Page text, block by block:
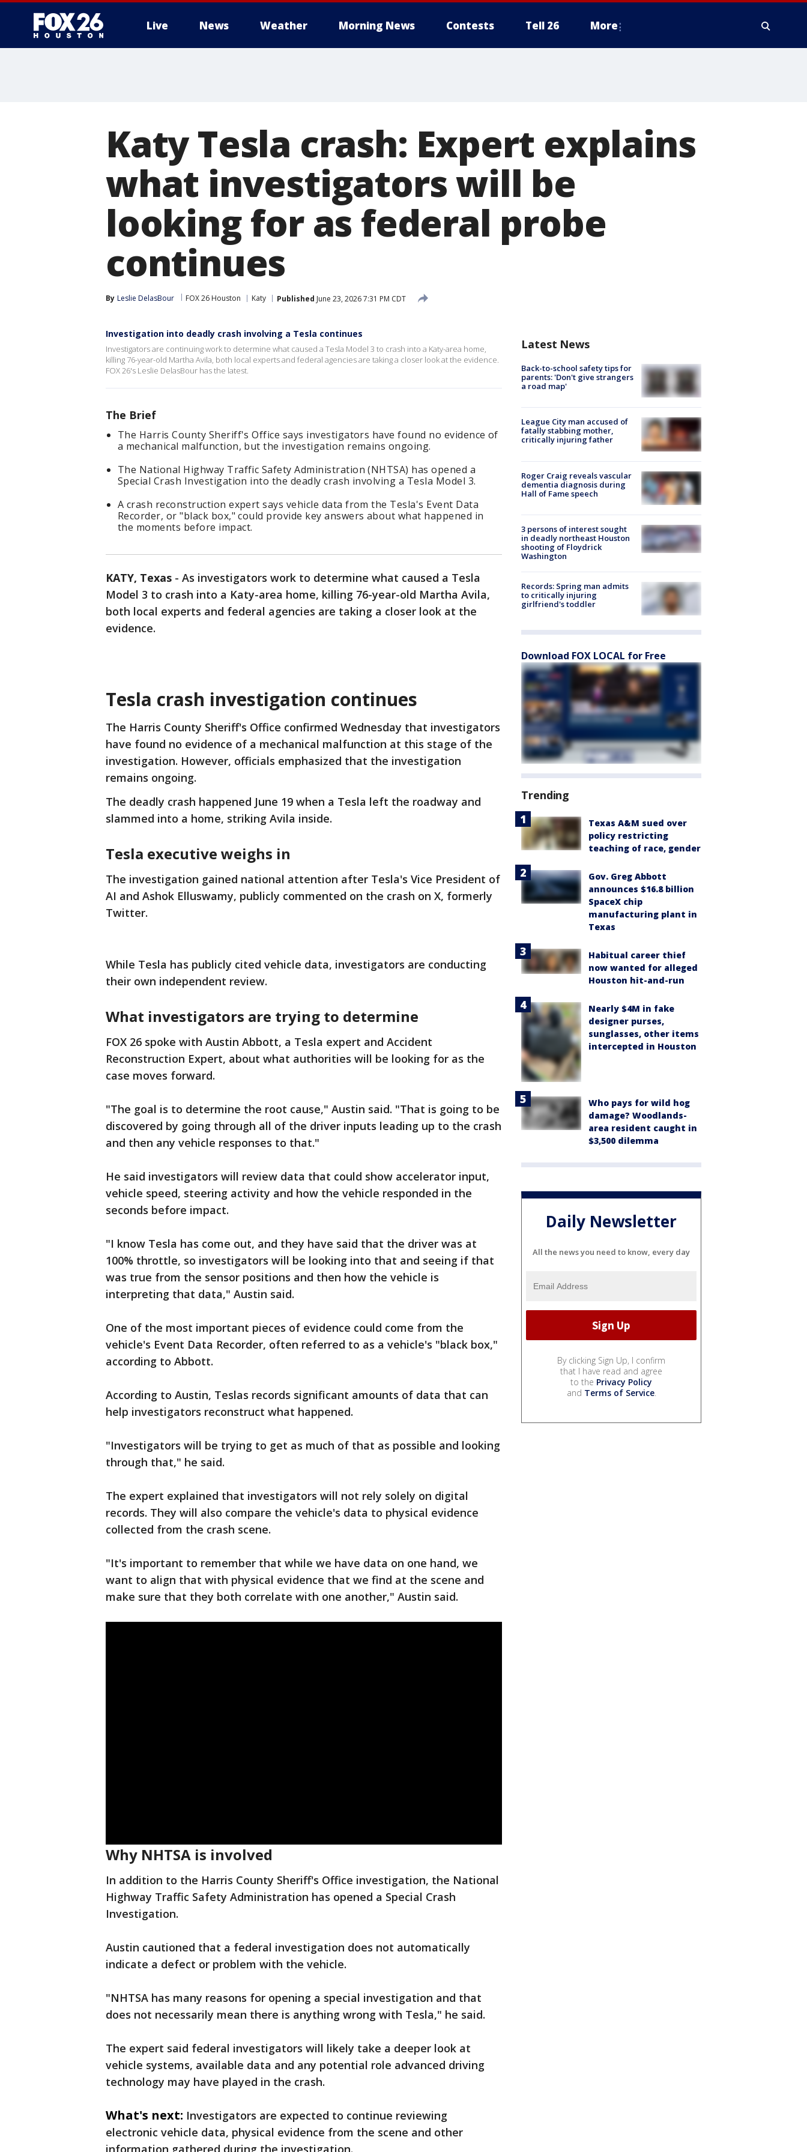
Live News Weather Morning News Contests Tell 26 More
Katy Tesla crash: Expert explains
what investigators will be
looking for as federal probe
continues
By Leslie DelasBour FOX 26 Houston Katy Published June 23, 2026 7:31 PM CDT
Investigation into deadly crash involving a Tesla continues
Investigators are continuing work to determine what caused a Tesla Model 3 to crash into a Katy-area home,
killing 76-year-old Martha Avila, both local experts and federal agencies are taking a closer look at the evidence.
FOX 26's Leslie DelasBour has the latest.
The Brief
The Harris County Sheriff's Office says investigators have found no evidence of
a mechanical malfunction, but the investigation remains ongoing.
The National Highway Traffic Safety Administration (NHTSA) has opened a
Special Crash Investigation into the deadly crash involving a Tesla Model 3.
A crash reconstruction expert says vehicle data from the Tesla's Event Data
Recorder, or "black box," could provide key answers about what happened in
the moments before impact.
KATY, Texas - As investigators work to determine what caused a Tesla
Model 3 to crash into a Katy-area home, killing 76-year-old Martha Avila,
both local experts and federal agencies are taking a closer look at the
evidence.
Tesla crash investigation continues
The Harris County Sheriff's Office confirmed Wednesday that investigators
have found no evidence of a mechanical malfunction at this stage of the
investigation. However, officials emphasized that the investigation
remains ongoing.
The deadly crash happened June 19 when a Tesla left the roadway and
slammed into a home, striking Avila inside.
Tesla executive weighs in
The investigation gained national attention after Tesla's Vice President of
AI and Ashok Elluswamy, publicly commented on the crash on X, formerly
Twitter.
While Tesla has publicly cited vehicle data, investigators are conducting
their own independent review.
What investigators are trying to determine
FOX 26 spoke with Austin Abbott, a Tesla expert and Accident
Reconstruction Expert, about what authorities will be looking for as the
case moves forward.
"The goal is to determine the root cause," Austin said. "That is going to be
discovered by going through all of the driver inputs leading up to the crash
and then any vehicle responses to that."
He said investigators will review data that could show accelerator input,
vehicle speed, steering activity and how the vehicle responded in the
seconds before impact.
"I know Tesla has come out, and they have said that the driver was at
100% throttle, so investigators will be looking into that and seeing if that
was true from the sensor positions and then how the vehicle is
interpreting that data," Austin said.
One of the most important pieces of evidence could come from the
vehicle's Event Data Recorder, often referred to as a vehicle's "black box,"
according to Abbott.
According to Austin, Teslas records significant amounts of data that can
help investigators reconstruct what happened.
"Investigators will be trying to get as much of that as possible and looking
through that," he said.
The expert explained that investigators will not rely solely on digital
records. They will also compare the vehicle's data to physical evidence
collected from the crash scene.
"It's important to remember that while we have data on one hand, we
want to align that with physical evidence that we find at the scene and
make sure that they both correlate with one another," Austin said.
Why NHTSA is involved
In addition to the Harris County Sheriff's Office investigation, the National
Highway Traffic Safety Administration has opened a Special Crash
Investigation.
Austin cautioned that a federal investigation does not automatically
indicate a defect or problem with the vehicle.
"NHTSA has many reasons for opening a special investigation and that
does not necessarily mean there is anything wrong with Tesla," he said.
The expert said federal investigators will likely take a deeper look at
vehicle systems, available data and any potential role advanced driving
technology may have played in the crash.
What's next: Investigators are expected to continue reviewing
electronic vehicle data, physical evidence from the scene and other
Latest News
Back-to-school safety tips for
parents: 'Don't give strangers
a road map'
League City man accused of
fatally stabbing mother,
critically injuring father
Roger Craig reveals vascular
dementia diagnosis during
Hall of Fame speech
3 persons of interest sought
in deadly northeast Houston
shooting of Floydrick
Washington
Records: Spring man admits
to critically injuring
girlfriend's toddler
Download FOX LOCAL for Free
Trending
Texas A&M sued over
policy restricting
teaching of race, gender
Gov. Greg Abbott
announces $16.8 billion
SpaceX chip
manufacturing plant in
Texas
Habitual career thief
now wanted for alleged
Houston hit-and-run
Nearly $4M in fake
designer purses,
sunglasses, other items
intercepted in Houston
Who pays for wild hog
damage? Woodlands-
area resident caught in
$3,500 dilemma
Daily Newsletter
All the news you need to know, every day
By clicking Sign Up, I confirm
that I have read and agree
to the Privacy Policy
and Terms of Service.